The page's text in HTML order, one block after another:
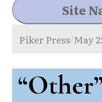
Site
Piker Press/May